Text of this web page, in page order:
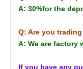
A: 30%for the
Q: Are you
A: We are factory
If you have any